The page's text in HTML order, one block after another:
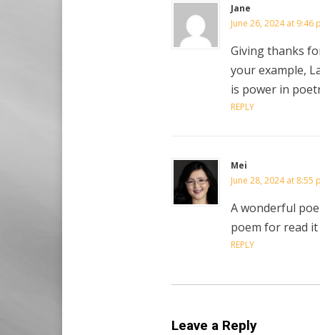
Jane
June 26, 2024 at 9:46
Giving thanks
your example,
is power in
REPLY
Mei
June 28, 2024 at 8:55
A wonderful
poem for read
REPLY
Leave a Reply